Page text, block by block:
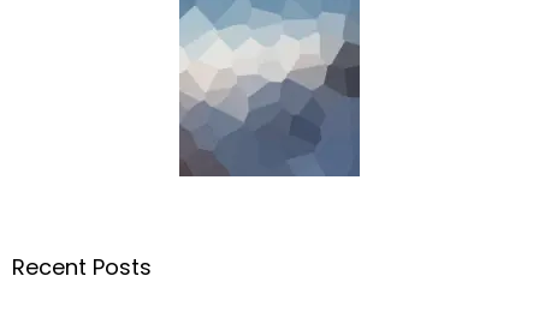
Recent Posts